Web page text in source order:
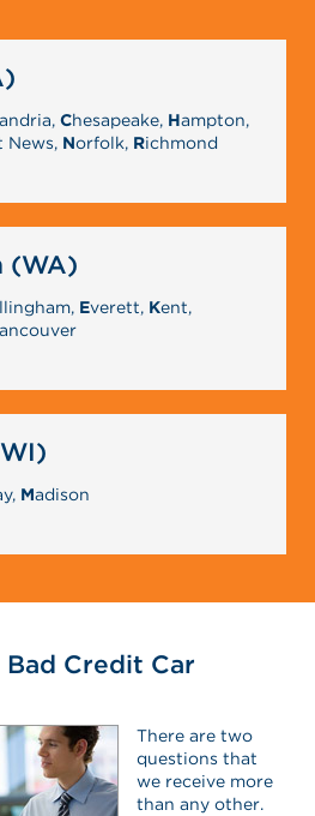
Chesapeake, Hampton,
News, Norfolk, Richmond
(WA)
Everett, Kent,
ancouver
Madison
Credit Car
There are two
questions that
we receive more
than any other.